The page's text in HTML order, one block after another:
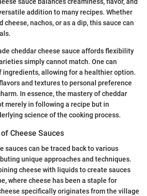
addition to many recipes. Whether
cheese, nachos, or as a dip, this sauce can
cheddar cheese sauce affords flexibility
simply cannot match. One can
ingredients, allowing for a healthier option.
and textures to personal preference
In essence, the mastery of cheddar
merely in following a recipe but in
science of the cooking process.
Cheese Sauces
sauces can be traced back to various
unique approaches and techniques.
cheese with liquids to create sauces
where cheese has been a staple for
specifically originates from the village